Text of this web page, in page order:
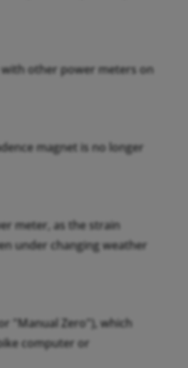
other power meters on
magnet is no longer
meter, as the strain
under changing weather
"Manual Zero"), which
computer or